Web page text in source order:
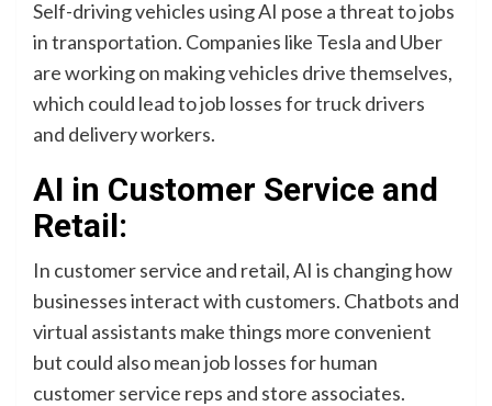
Self-driving vehicles using AI pose a threat to jobs
in transportation. Companies like Tesla and Uber
are working on making vehicles drive themselves,
which could lead to job losses for truck drivers
and delivery workers.
AI in Customer Service and
Retail:
In customer service and retail, AI is changing how
businesses interact with customers. Chatbots and
virtual assistants make things more convenient
but could also mean job losses for human
customer service reps and store associates.